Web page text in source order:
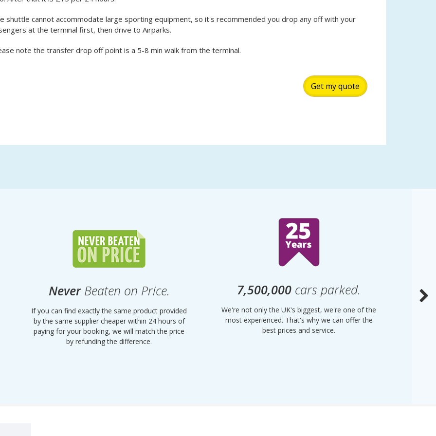
shuttle cannot accommodate large sporting equipment, so it's recommended you drop any off with your
at the terminal first, then drive to Airparks.
note the transfer drop off point is a 5-8 min walk from the terminal.
Get my quote
NeverBeaten on Price.
If you can find exactly the same product provided
by the same supplier cheaper within 24 hours of
paying for your booking, we will match the price
by refunding the difference.
7,500,000 cars parked.
We're not only the UK's biggest, we're one of the
most experienced. That's why we can offer the
best prices and service.